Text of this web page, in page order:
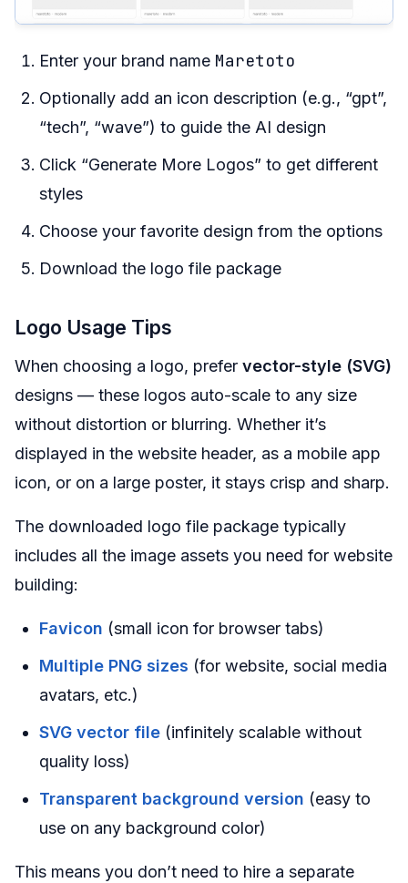
Enter your brand name Maretoto
Optionally add an icon description (e.g., “gpt”,
“tech”, “wave”) to guide the AI design
Click “Generate More Logos” to get different
styles
Choose your favorite design from the options
Download the logo file package
Logo Usage Tips
When choosing a logo, prefer vector-style (SVG)
designs — these logos auto-scale to any size
without distortion or blurring. Whether it’s
displayed in the website header, as a mobile app
icon, or on a large poster, it stays crisp and sharp.
The downloaded logo file package typically
includes all the image assets you need for website
building:
Favicon (small icon for browser tabs)
Multiple PNG sizes (for website, social media
avatars, etc.)
SVG vector file (infinitely scalable without
quality loss)
Transparent background version (easy to
use on any background color)
This means you don’t need to hire a separate